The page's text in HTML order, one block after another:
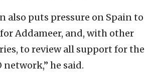
also puts pressure on Spain to
Addameer, and, with other
to review all support for the
he said.